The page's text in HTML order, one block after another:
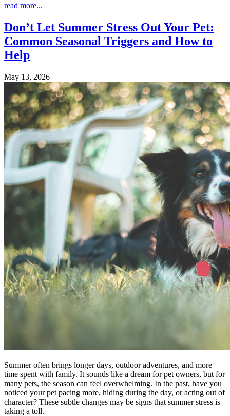
read more...
Don’t Let Summer Stress Out Your Pet:
Common Seasonal Triggers and How to
Help
May 13, 2026
Summer often brings longer days, outdoor adventures, and more
time spent with family. It sounds like a dream for pet owners, but for
many pets, the season can feel overwhelming. In the past, have you
noticed your pet pacing more, hiding during the day, or acting out of
character? These subtle changes may be signs that summer stress is
taking a toll.